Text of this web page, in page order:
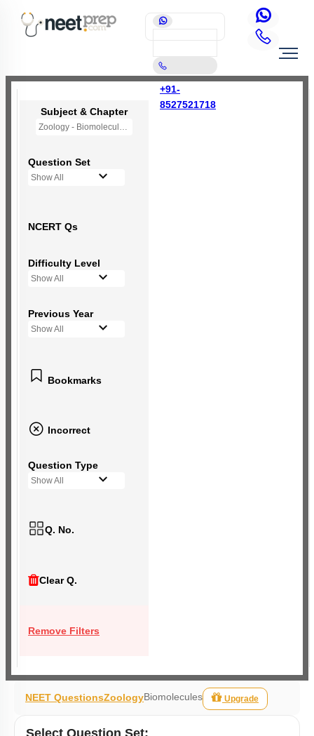
+91-
8527521718
Subject & Chapter
Zoology - Biomolecules
Question Set
Show All
NCERT Qs
Difficulty Level
Show All
Previous Year
Show All
Bookmarks
Incorrect
Question Type
Show All
Q. No.
Clear Q.
Remove Filters
NEET QuestionsZoologyBiomolecules Upgrade
Select Question Set: